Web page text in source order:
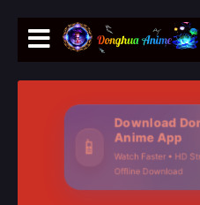
📱
Download
Anime App
Watch Faster • HD
Offline Download